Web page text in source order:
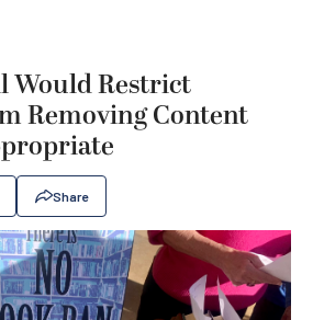
Would Restrict
Removing Content
Share